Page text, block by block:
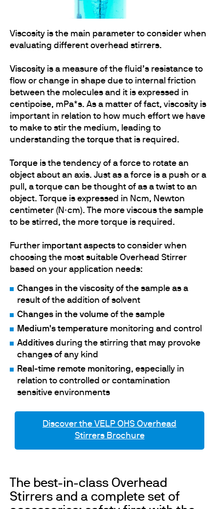
Viscosity is the main parameter to consider when
evaluating different overhead stirrers.
Viscosity is a measure of the fluid’s resistance to
flow or change in shape due to internal friction
between the molecules and it is expressed in
centipoise, mPa*s. As a matter of fact, viscosity is
important in relation to how much effort we have
to make to stir the medium, leading to
understanding thetorquethat is required.
Torque is the tendency of a force to rotate an
object about an axis. Just as a force is a push or a
pull, a torque can be thought of as a twist to an
object. Torque is expressed in Ncm, Newton
centimeter (N·cm). The more viscous the sample
to be stirred, the more torque is required.
Further important aspectsto consider when
choosing the most suitable Overhead Stirrer
based on your application needs:
Changes in the viscosity of the sample as a
result of the addition of solvent
Changes in the volume of the sample
Medium's temperature monitoring and control
Additives during the stirring that may provoke
changes of any kind
Real-time remote monitoring, especially in
relation to controlled or contamination
sensitive environments
Discover the VELP OHS Overhead
Stirrers Brochure
The best-in-class Overhead
Stirrers and a complete set of